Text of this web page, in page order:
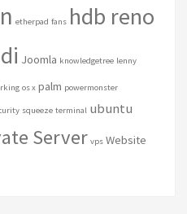
etherpad fans hdb reno
Joomla knowledgetree lenny
os x palm powermonster
squeeze terminal ubuntu
Server vps Website